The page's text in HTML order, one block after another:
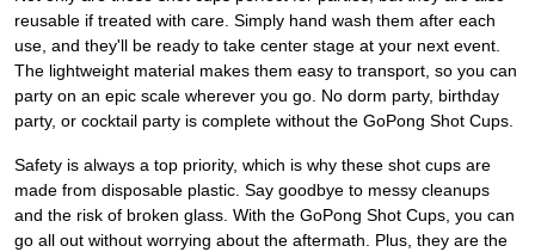
reusable if treated with care. Simply hand wash them after each
use, and they'll be ready to take center stage at your next event.
The lightweight material makes them easy to transport, so you can
party on an epic scale wherever you go. No dorm party, birthday
party, or cocktail party is complete without the GoPong Shot Cups.
Safety is always a top priority, which is why these shot cups are
made from disposable plastic. Say goodbye to messy cleanups
and the risk of broken glass. With the GoPong Shot Cups, you can
go all out without worrying about the aftermath. Plus, they are the